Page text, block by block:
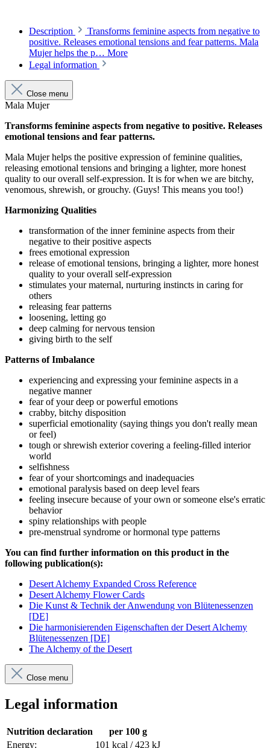
Description
Transforms feminine aspects from negative to
positive. Releases emotional tensions and fear patterns. Mala
Mujer helps the p… More
Legal information
Close menu
Mala Mujer
Transforms feminine aspects from negative to positive. Releases
emotional tensions and fear patterns.
Mala Mujer helps the positive expression of feminine qualities,
releasing emotional tensions and bringing a lighter, more honest
quality to our overall self-expression. It is for when we are bitchy,
venomous, shrewish, or grouchy. (Guys! This means you too!)
Harmonizing Qualities
transformation of the inner feminine aspects from their
negative to their positive aspects
frees emotional expression
release of emotional tensions, bringing a lighter, more honest
quality to your overall self-expression
stimulates your maternal, nurturing instincts in caring for
others
releasing fear patterns
loosening, letting go
deep calming for nervous tension
giving birth to the self
Patterns of Imbalance
experiencing and expressing your feminine aspects in a
negative manner
fear of your deep or powerful emotions
crabby, bitchy disposition
superficial emotionality (saying things you don't really mean
or feel)
tough or shrewish exterior covering a feeling-filled interior
world
selfishness
fear of your shortcomings and inadequacies
emotional paralysis based on deep level fears
feeling insecure because of your own or someone else's erratic
behavior
spiny relationships with people
pre-menstrual syndrome or hormonal type patterns
You can find further information on this product in the
following publication(s):
Desert Alchemy Expanded Cross Reference
Desert Alchemy Flower Cards
Die Kunst & Technik der Anwendung von Blütenessenzen
[DE]
Die harmonisierenden Eigenschaften der Desert Alchemy
Blütenessenzen [DE]
The Alchemy of the Desert
Close menu
Legal information
Nutrition declaration
per 100 g
Energy:
101 kcal / 423 kJ